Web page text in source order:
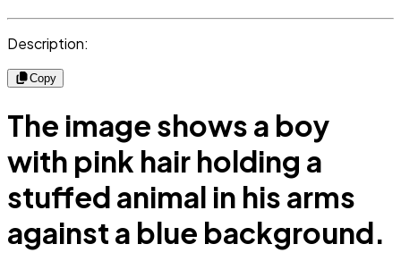
Description:
Copy
The image shows a boy
with pink hair holding a
stuffed animal in his arms
against a blue background.